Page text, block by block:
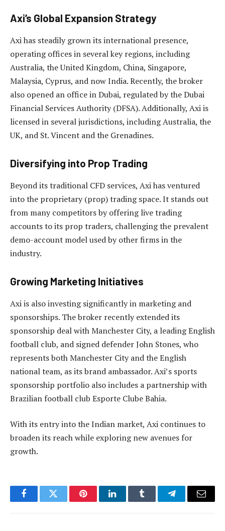
Axi’s Global Expansion Strategy
Axi has steadily grown its international presence,
operating offices in several key regions, including
Australia, the United Kingdom, China, Singapore,
Malaysia, Cyprus, and now India. Recently, the broker
also opened an office in Dubai, regulated by the Dubai
Financial Services Authority (DFSA). Additionally, Axi is
licensed in several jurisdictions, including Australia, the
UK, and St. Vincent and the Grenadines.
Diversifying into Prop Trading
Beyond its traditional CFD services, Axi has ventured
into the proprietary (prop) trading space. It stands out
from many competitors by offering live trading
accounts to its prop traders, challenging the prevalent
demo-account model used by other firms in the
industry.
Growing Marketing Initiatives
Axi is also investing significantly in marketing and
sponsorships. The broker recently extended its
sponsorship deal with Manchester City, a leading English
football club, and signed defender John Stones, who
represents both Manchester City and the English
national team, as its brand ambassador. Axi’s sports
sponsorship portfolio also includes a partnership with
Brazilian football club Esporte Clube Bahia.
With its entry into the Indian market, Axi continues to
broaden its reach while exploring new avenues for
growth.
FacebookTwitter PinterestLinkedInTumblr TelegramEmail